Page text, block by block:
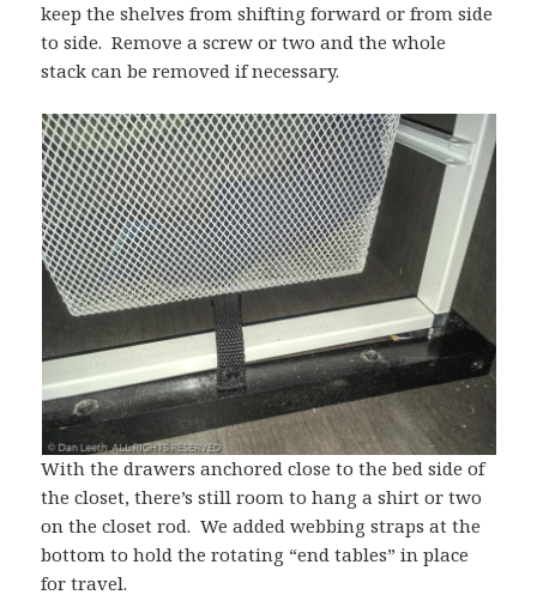
keep the shelves from shifting forward or from side
to side. Remove a screw or two and the whole
stack can be removed if necessary.
With the drawers anchored close to the bed side of
the closet, there’s still room to hang a shirt or two
on the closet rod. We added webbing straps at the
bottom to hold the rotating “end tables” in place
for travel.